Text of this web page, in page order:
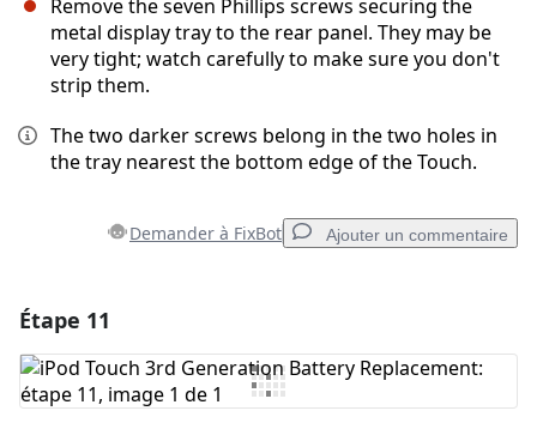
Remove the seven Phillips screws securing the
metal display tray to the rear panel. They may be
very tight; watch carefully to make sure you don't
strip them.
The two darker screws belong in the two holes in
the tray nearest the bottom edge of the Touch.
Demander à FixBot Ajouter un commentaire
Ajouter un commentaire
Étape 11